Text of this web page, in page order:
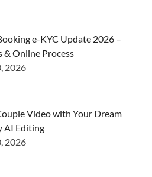
e-KYC Update 2026 –
& Online Process
2026
Video with Your Dream
AI Editing
2026